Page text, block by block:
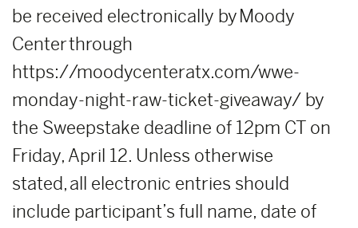
be received electronically by Moody
Center through
https://moodycenteratx.com/wwe-
monday-night-raw-ticket-giveaway/ by
the Sweepstake deadline of 12pm CT on
Friday, April 12. Unless otherwise
stated, all electronic entries should
include participant’s full name, date of